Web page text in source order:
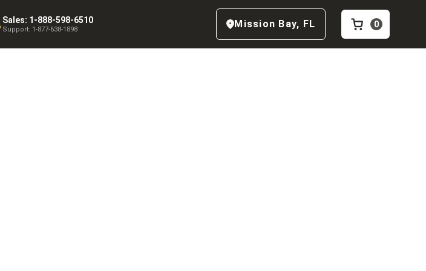
Sales: 1-888-598-6510
Support: 1-877-638-1898 Mission Bay, FL 0